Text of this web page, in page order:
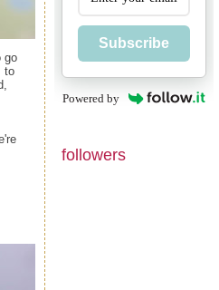
go
to
Subscribe
Powered by
followers